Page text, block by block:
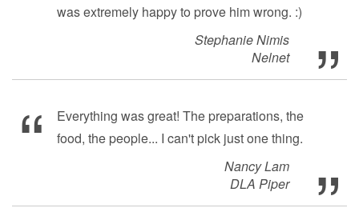
was extremely happy to prove him wrong. :)
Stephanie Nimis
Nelnet
Everything was great! The preparations, the
food, the people... I can't pick just one thing.
Nancy Lam
DLA Piper